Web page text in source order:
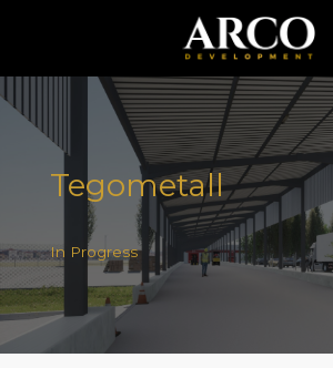
content
Tegometall
In Progress